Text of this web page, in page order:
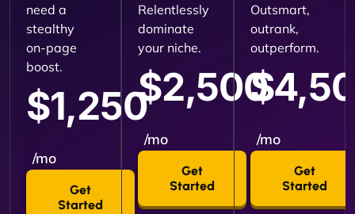
need a
stealthy
on-page
boost.
$1,250
/mo
Get
Started
Relentlessly
dominate
your niche.
$2,500
/mo
Get
Started
Outsmart,
outrank,
outperform.
/mo
Get
Started